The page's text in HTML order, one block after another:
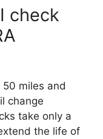
check
miles and
change
take only a
the life of